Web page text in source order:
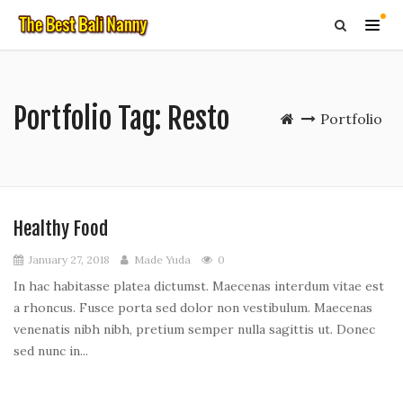
Portfolio Tag: Resto Portfolio
Healthy Food
January 27, 2018 Made Yuda 0
In hac habitasse platea dictumst. Maecenas interdum vitae est
a rhoncus. Fusce porta sed dolor non vestibulum. Maecenas
venenatis nibh nibh, pretium semper nulla sagittis ut. Donec
sed nunc in...